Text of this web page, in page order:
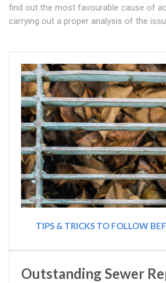
find out the most favourable cause of
carrying out a proper analysis of the
TIPS & TRICKS TO FOLLOW
Outstanding Sewer